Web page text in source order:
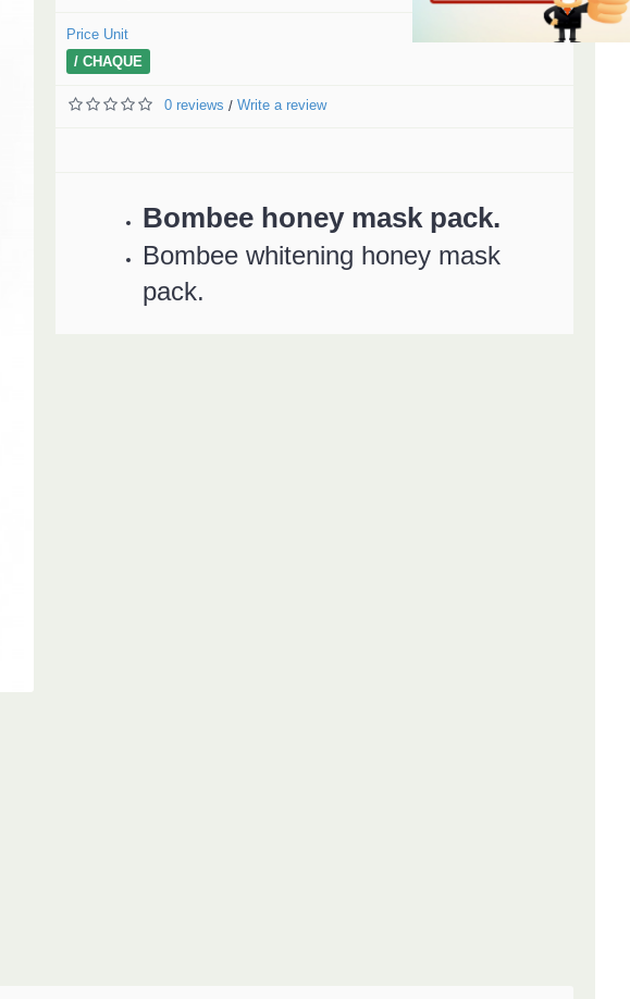
Price Unit
/ CHAQUE
0 reviews / Write a review
Bombee honey mask pack.
Bombee whitening honey mask
pack.